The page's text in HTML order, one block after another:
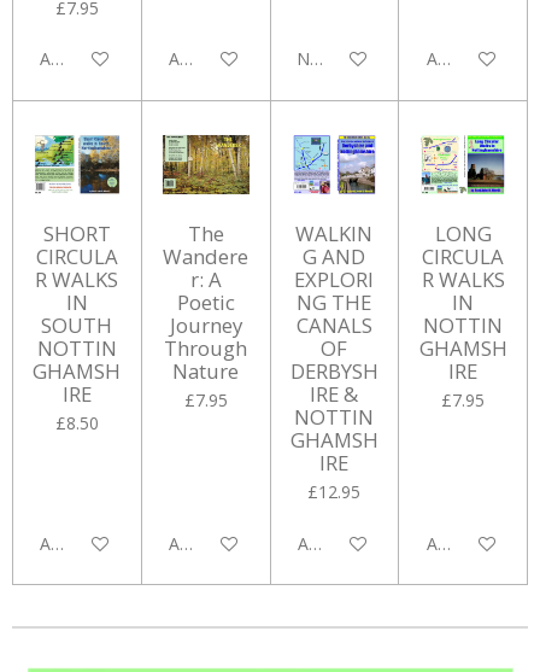
£7.95
Add to cart Add to cart Notify me when available
Add to cart
SHORT
CIRCULA
R WALKS
IN
SOUTH
NOTTIN
GHAMSH
IRE
£8.50
Add to cart
The
Wandere
r: A
Poetic
Journey
Through
Nature
£7.95
Add to cart
WALKIN
G AND
EXPLORI
NG THE
CANALS
OF
DERBYSH
IRE &
NOTTIN
GHAMSH
IRE
£12.95
Add to cart
LONG
CIRCULA
R WALKS
IN
NOTTIN
GHAMSH
IRE
£7.95
Add to cart